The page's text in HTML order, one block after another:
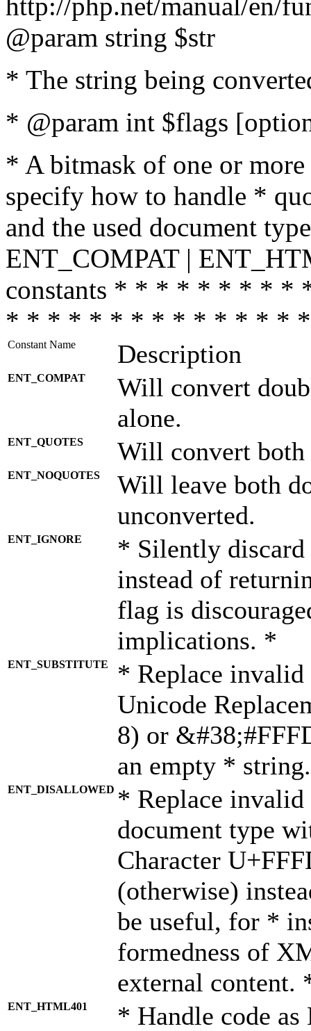
@param string $str
* The string being
* @param int $flags
* A bitmask of one or
specify how to handle *
and the used document
ENT_COMPAT |
constants * * * * * * * *
* * * * * * * * * * * * * *
Constant Name Description
ENT_COMPAT
Will convert
alone.
ENT_QUOTES Will convert both
ENT_NOQUOTES
Will leave both
unconverted.
ENT_IGNORE
* Silently discard
instead of
flag is
implications. *
ENT_SUBSTITUTE
* Replace invalid
Unicode
8) or
an empty *
ENT_DISALLOWED * Replace
document type
Character
(otherwise)
be useful, for *
formedness of
external content.
ENT_HTML401 * Handle code